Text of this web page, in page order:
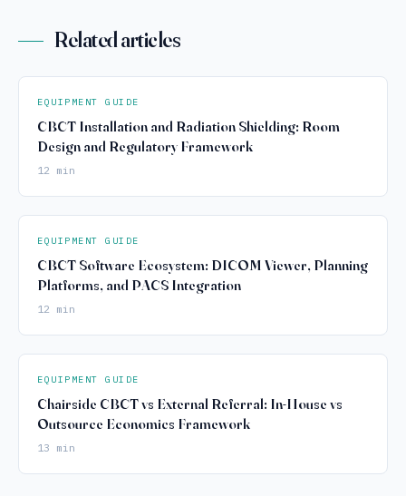
Related articles
EQUIPMENT GUIDE
CBCT Installation and Radiation Shielding: Room
Design and Regulatory Framework
12 min
EQUIPMENT GUIDE
CBCT Software Ecosystem: DICOM Viewer, Planning
Platforms, and PACS Integration
12 min
EQUIPMENT GUIDE
Chairside CBCT vs External Referral: In-House vs
Outsource Economics Framework
13 min